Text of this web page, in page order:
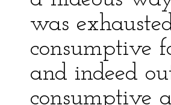
was
consumptive
and indeed
consumptive